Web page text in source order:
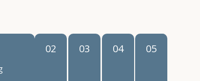
02 03 04 05